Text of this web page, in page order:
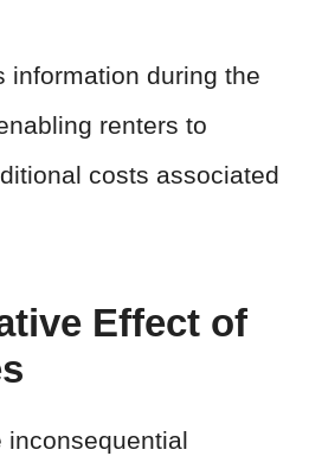
information during the
renters to
costs associated
Effect of
inconsequential